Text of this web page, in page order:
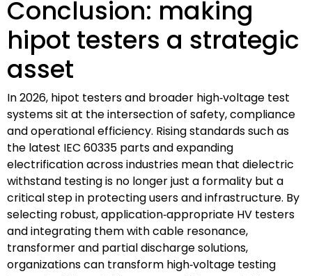
Conclusion: making
hipot testers a strategic
asset
In 2026, hipot testers and broader high‑voltage test
systems sit at the intersection of safety, compliance
and operational efficiency. Rising standards such as
the latest IEC 60335 parts and expanding
electrification across industries mean that dielectric
withstand testing is no longer just a formality but a
critical step in protecting users and infrastructure. By
selecting robust, application‑appropriate HV testers
and integrating them with cable resonance,
transformer and partial discharge solutions,
organizations can transform high‑voltage testing